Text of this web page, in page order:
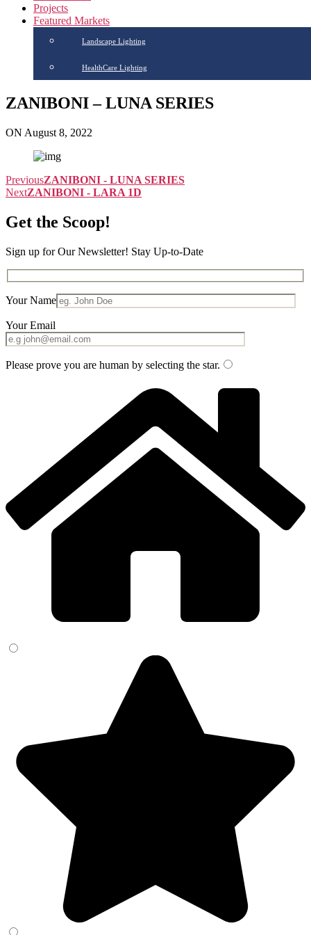
Projects
Featured Markets
Landscape Lighting
HealthCare Lighting
ZANIBONI – LUNA SERIES
ON August 8, 2022
PreviousZANIBONI - LUNA SERIES
NextZANIBONI - LARA 1D
Get the Scoop!
Sign up for Our Newsletter! Stay Up-to-Date
Your Name
Your Email
Please prove you are human by selecting the star.